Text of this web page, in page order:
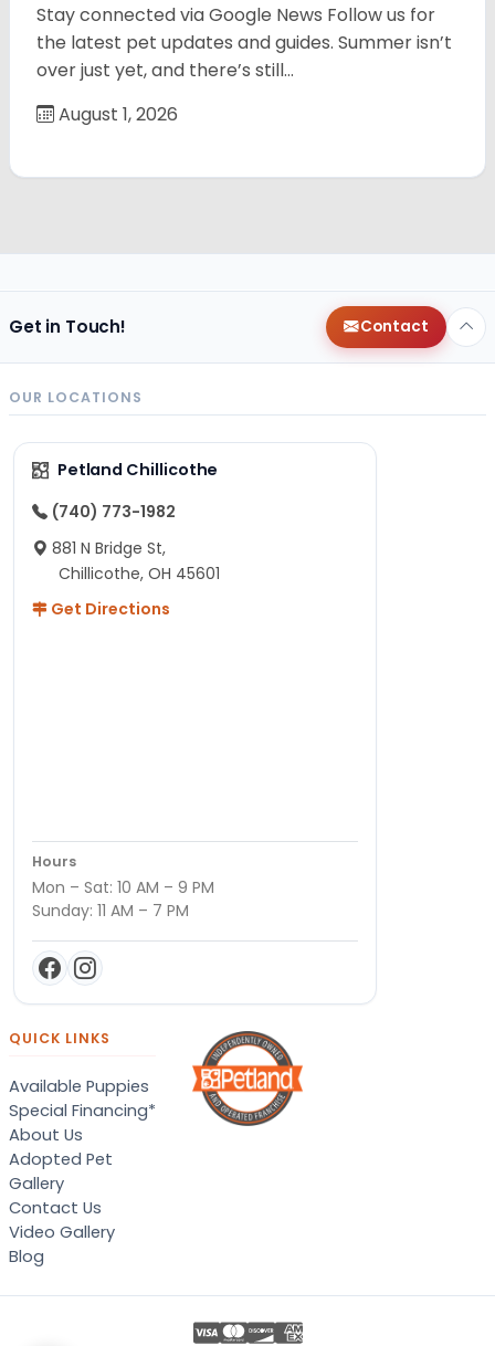
Stay connected via Google News Follow us for
the latest pet updates and guides. Summer isn’t
over just yet, and there’s still…
August 1, 2026
Get in Touch! Contact
OUR LOCATIONS
Petland Chillicothe
(740) 773-1982
881 N Bridge St,
Chillicothe, OH 45601
Get Directions
Hours
Mon – Sat: 10 AM – 9 PM
Sunday: 11 AM – 7 PM
QUICK LINKS
Available Puppies
Special Financing*
About Us
Adopted Pet
Gallery
Contact Us
Video Gallery
Blog